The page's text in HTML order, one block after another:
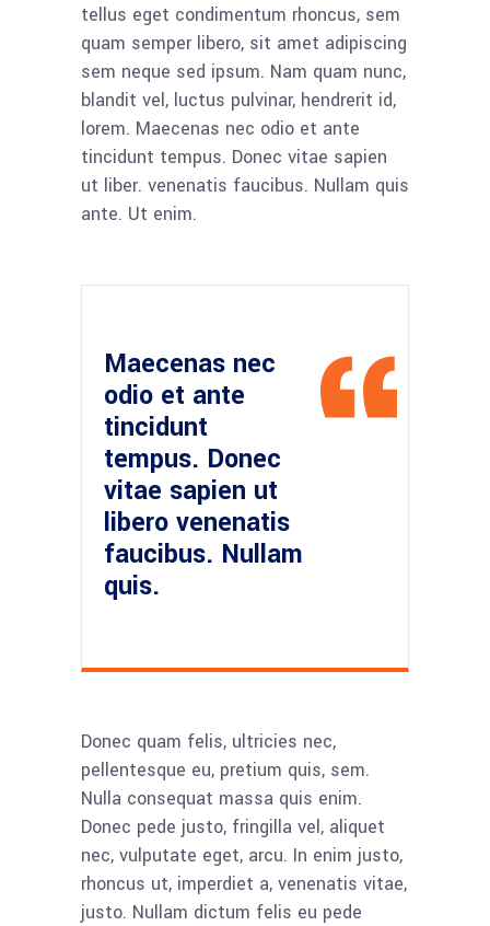
tellus eget condimentum rhoncus, sem
quam semper libero, sit amet adipiscing
sem neque sed ipsum. Nam quam nunc,
blandit vel, luctus pulvinar, hendrerit id,
lorem. Maecenas nec odio et ante
tincidunt tempus. Donec vitae sapien
ut liber. venenatis faucibus. Nullam quis
ante. Ut enim.
Maecenas nec
odio et ante
tincidunt
tempus. Donec
vitae sapien ut
libero venenatis
faucibus. Nullam
quis.
Donec quam felis, ultricies nec,
pellentesque eu, pretium quis, sem.
Nulla consequat massa quis enim.
Donec pede justo, fringilla vel, aliquet
nec, vulputate eget, arcu. In enim justo,
rhoncus ut, imperdiet a, venenatis vitae,
justo. Nullam dictum felis eu pede